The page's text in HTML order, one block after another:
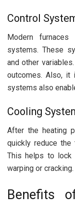
Control
Modern
systems. These
and other
outcomes. Also, it
systems also
Cooling
After the heating
quickly reduce the
This helps to lock
warping or cracking.
Benefits